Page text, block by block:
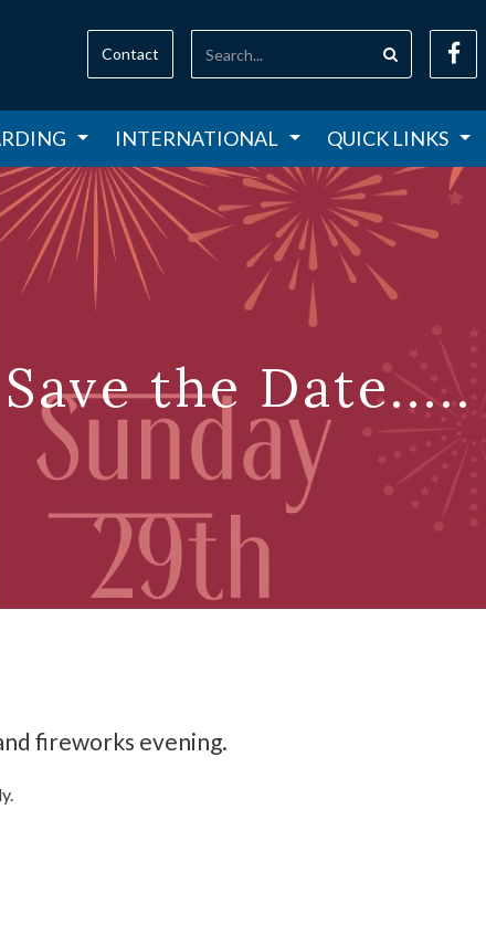
INTERNATIONAL QUICK LINKS
Contact
Save the Date.....
fireworks evening.